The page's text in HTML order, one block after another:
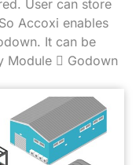
User can store
Accoxi enables
It can be
Module  Godown